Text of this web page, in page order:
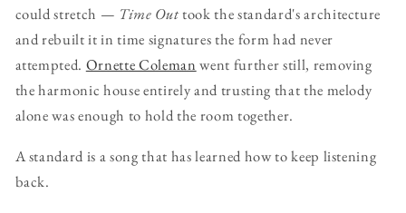
could stretch — Time Outtook the standard's architecture
and rebuilt it in time signatures the form had never
attempted. Ornette Coleman went further still, removing
the harmonic house entirely and trusting that the melody
alone was enough to hold the room together.
A standard is a song that has learned how to keep listening
back.